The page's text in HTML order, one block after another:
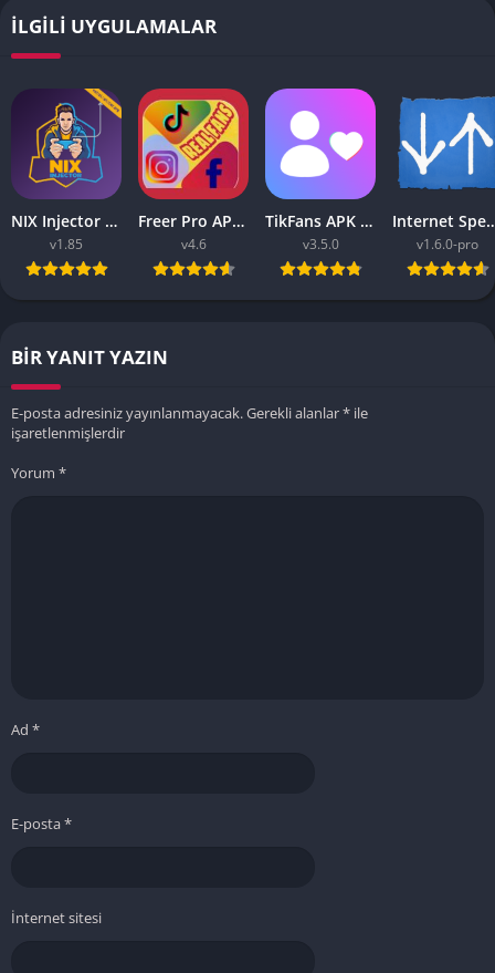
İLGILI UYGULAMALAR
NIX Injector APK – Unlock All MLBB Skins
v1.85
Freer Pro APK v9.9 2023 (Tiktok, Instagram, FB Liker Tools)
v4.6
TikFans APK Increase Tik Followers 3.5.0 for Android
v3.5.0
Internet Speed Meter
v1.6.0-pro
BIR YANIT YAZIN
E-posta adresiniz yayınlanmayacak.Gerekli alanlar* ile
işaretlenmişlerdir
Yorum *
Ad *
E-posta*
İnternet sitesi